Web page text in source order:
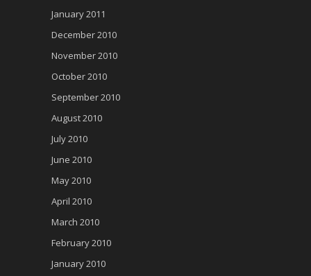
January 2011
December 2010
November 2010
October 2010
September 2010
August 2010
July 2010
June 2010
May 2010
April 2010
March 2010
February 2010
January 2010